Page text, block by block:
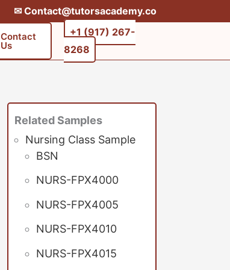
✉︎ Contact@tutorsacademy.co
Contact
Us
+1 (917) 267-
8268‬‬
Related Samples
Nursing Class Sample
BSN
NURS-FPX4000
NURS-FPX4005
NURS-FPX4010
NURS-FPX4015